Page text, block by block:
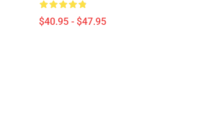
$40.95 - $47.95